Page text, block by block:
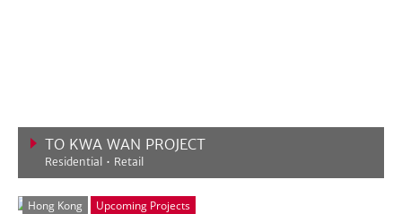
TO KWA WAN PROJECT
Residential • Retail
Hong Kong Upcoming Projects